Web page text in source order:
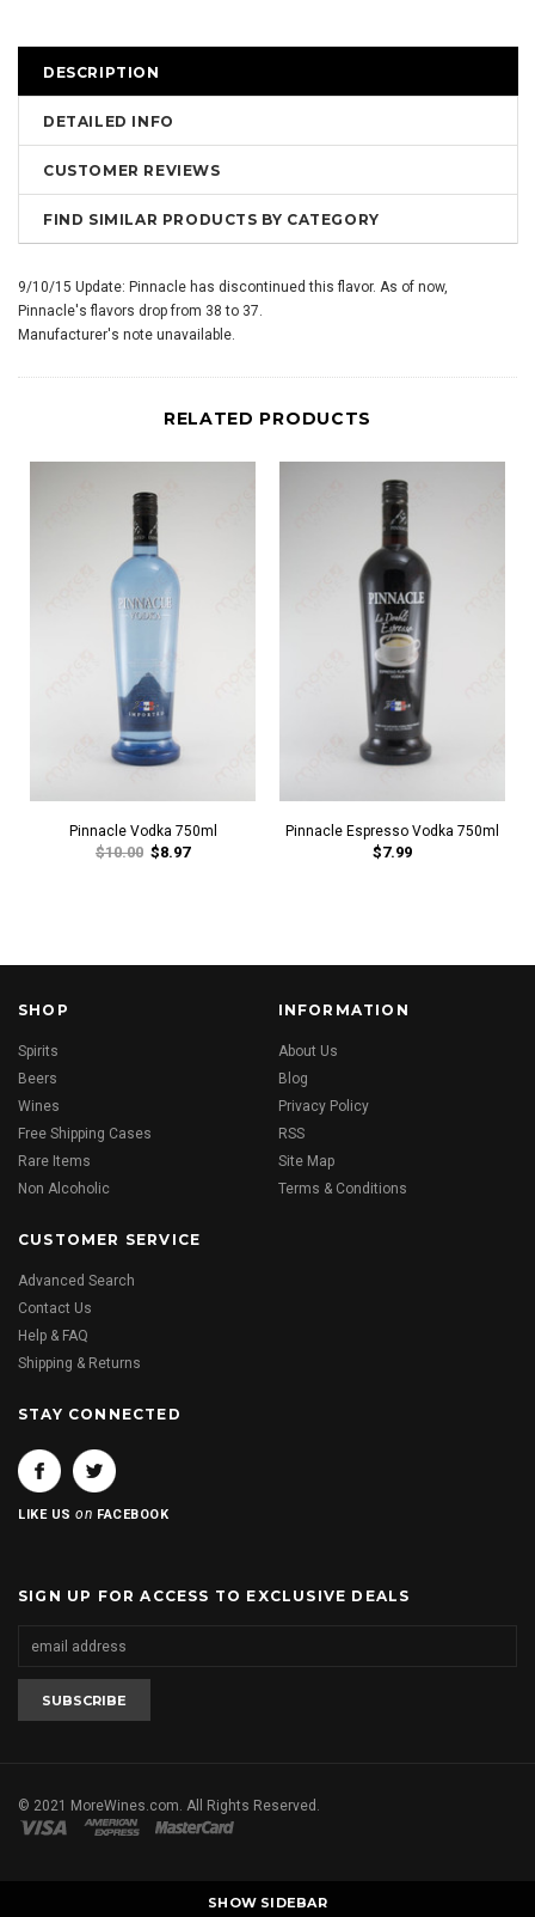
DESCRIPTION
DETAILED INFO
CUSTOMER REVIEWS
FIND SIMILAR PRODUCTS BY CATEGORY
9/10/15 Update: Pinnacle has discontinued this flavor. As of now,
Pinnacle's flavors drop from 38 to 37.
Manufacturer's note unavailable.
RELATED PRODUCTS
Pinnacle Vodka 750ml
$10.00 $8.97
Pinnacle Espresso Vodka 750ml
$7.99
SHOP
Spirits
Beers
Wines
Free Shipping Cases
Rare Items
Non Alcoholic
INFORMATION
About Us
Blog
Privacy Policy
RSS
Site Map
Terms & Conditions
CUSTOMER SERVICE
Advanced Search
Contact Us
Help & FAQ
Shipping & Returns
STAY CONNECTED
LIKE USon FACEBOOK
SIGN UP FOR ACCESS TO EXCLUSIVE DEALS
© 2021 MoreWines.com. All Rights Reserved.
SHOW SIDEBAR